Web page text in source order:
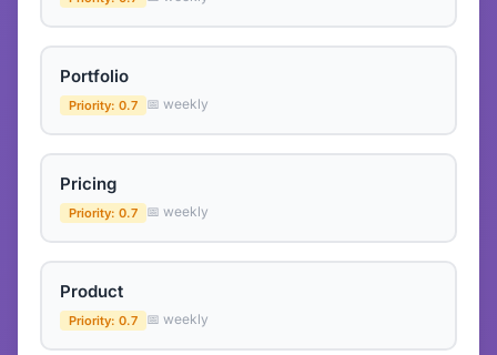
Portfolio
Priority: 0.7 📅 weekly
Pricing
Priority: 0.7 📅 weekly
Product
Priority: 0.7 📅 weekly